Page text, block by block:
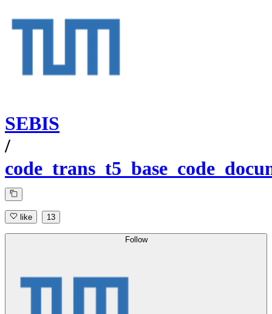
SEBIS
/
like 13
Follow